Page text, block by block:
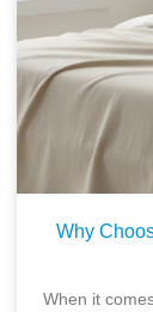
Why
When it